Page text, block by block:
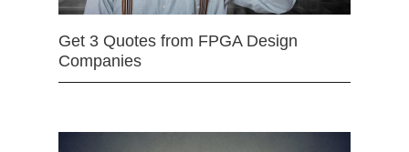
Get 3 Quotes from FPGA Design
Companies